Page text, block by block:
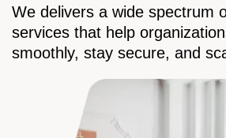
We delivers a wide spectrum
services that help
smoothly, stay secure, and